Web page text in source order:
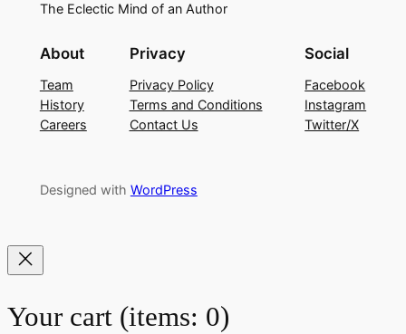
The Eclectic Mind of an Author
About
Team
History
Careers
Privacy
Privacy Policy
Terms and Conditions
Contact Us
Social
Facebook
Instagram
Twitter/X
Designed with WordPress
Your cart (items: 0)